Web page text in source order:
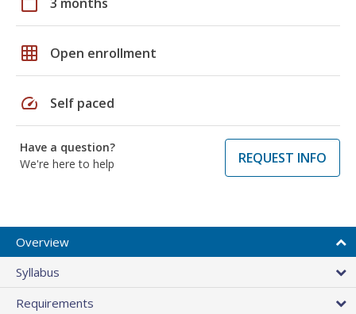
grid_on Open enrollment
speed Self paced
Have a question?
We're here to help
REQUEST INFO
Overview
Syllabus
Requirements